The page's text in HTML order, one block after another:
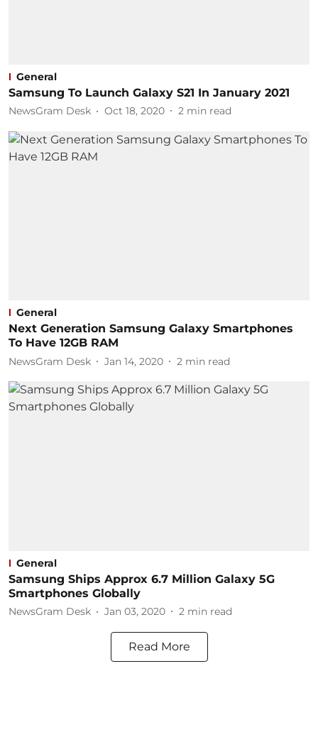
General
Samsung To Launch Galaxy S21 In January 2021
NewsGram Desk Oct 18, 2020 2 min read
General
Next Generation Samsung Galaxy Smartphones
To Have 12GB RAM
NewsGram Desk Jan 14, 2020 2 min read
General
Samsung Ships Approx 6.7 Million Galaxy 5G
Smartphones Globally
NewsGram Desk Jan 03, 2020 2 min read
Read More